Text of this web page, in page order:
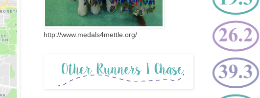
http://www.medals4mettle.org/